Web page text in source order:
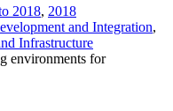
2018, 2018
and Integration,
Infrastructure
environments for